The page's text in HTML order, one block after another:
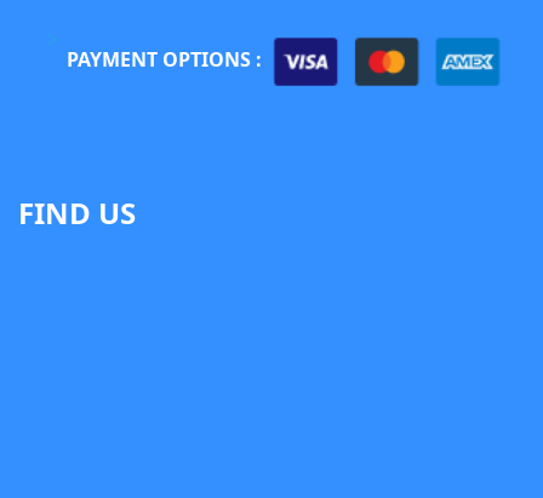
PAYMENT OPTIONS :
FIND US